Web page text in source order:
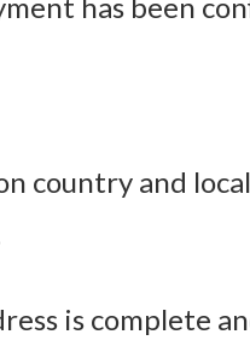
country and
is complete